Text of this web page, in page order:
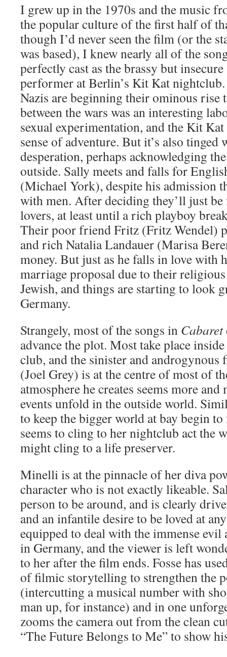
I grew up in the 1970s and the music
the popular culture of the first half of
though I’d never seen the film (or the
was based), I knew nearly all of the
perfectly cast as the brassy but
performer at Berlin’s Kit Kat nightclub.
Nazis are beginning their ominous rise
between the wars was an interesting
sexual experimentation, and the Kit
sense of adventure. But it’s also tinged
desperation, perhaps acknowledging
outside. Sally meets and falls for
(Michael York), despite his admission
with men. After deciding they’ll just be
lovers, at least until a rich playboy
Their poor friend Fritz (Fritz Wendel)
and rich Natalia Landauer (Marisa
money. But just as he falls in love with
marriage proposal due to their
Jewish, and things are starting to look
Germany.
Strangely, most of the songs in Cabaret
advance the plot. Most take place
club, and the sinister and androgynous
(Joel Grey) is at the centre of most of
atmosphere he creates seems more and
events unfold in the outside world.
to keep the bigger world at bay begin
seems to cling to her nightclub act the
might cling to a life preserver.
Minelli is at the pinnacle of her diva
character who is not exactly likeable.
person to be around, and is clearly
and an infantile desire to be loved at
equipped to deal with the immense evil
in Germany, and the viewer is left
to her after the film ends. Fosse has
of filmic storytelling to strengthen the
(intercutting a musical number with
man up, for instance) and in one
zooms the camera out from the clean
“The Future Belongs to Me” to show